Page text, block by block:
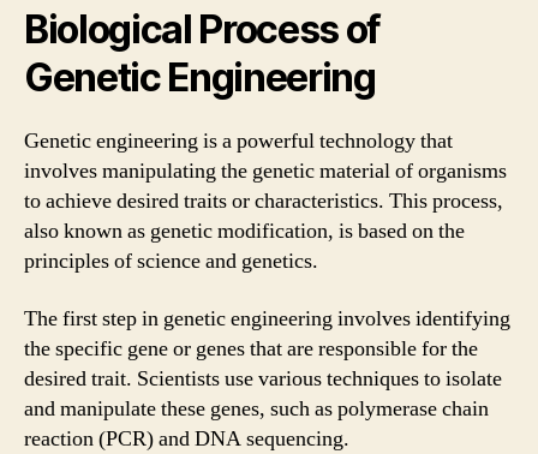
Biological Process of
Genetic Engineering
Genetic engineering is a powerful technology that
involves manipulating the genetic material of organisms
to achieve desired traits or characteristics. This process,
also known as genetic modification, is based on the
principles of science and genetics.
The first step in genetic engineering involves identifying
the specific gene or genes that are responsible for the
desired trait. Scientists use various techniques to isolate
and manipulate these genes, such as polymerase chain
reaction (PCR) and DNA sequencing.